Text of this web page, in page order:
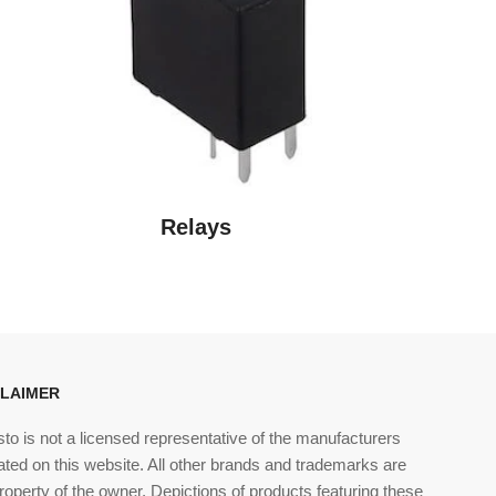
Relays
is not a licensed representative of the manufacturers
on this website. All other brands and trademarks are
of the owner. Depictions of products featuring these